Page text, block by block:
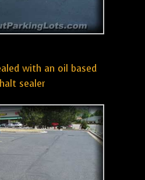
with an oil based
sealer